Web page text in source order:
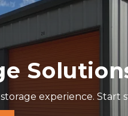
experience. Start